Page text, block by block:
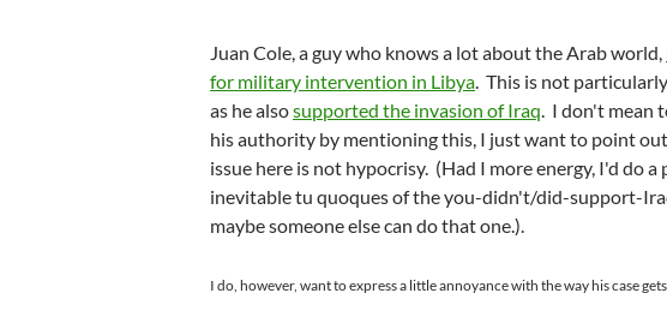
Juan Cole, a guy who knows a lot about the Arab world,
for military intervention in Libya. This is not
as he alsosupported the invasion of Iraq. I don't mean
his authority by mentioning this, I just want to point
issue here is not hypocrisy. (Had I more energy, I'd do a
inevitable tu quoques of the you-didn't/did-support-
maybe someone else can do that one.).
I do, however, want to express a little annoyance with the way his case